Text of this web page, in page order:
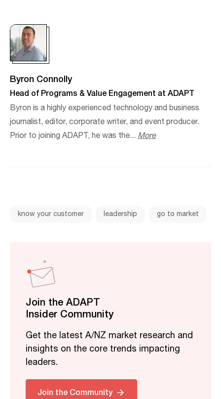
Byron Connolly
Head of Programs & Value Engagement at ADAPT
Byron is a highly experienced technology and business
journalist, editor, corporate writer, and event producer.​
Prior to joining ADAPT, he was the... More
know your customer leadership go to market
Join the ADAPT
Insider Community
Get the latest A/NZ market research and
insights on the core trends impacting
leaders.
Join the Community